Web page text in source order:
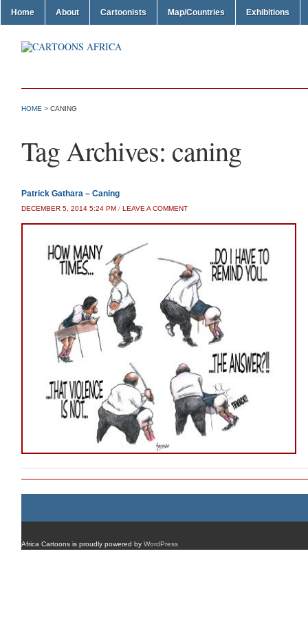
Home About Cartoonists Map/Countries Exhibitions
HOME > CANING
Tag Archives: caning
Patrick Gathara – Caning
DECEMBER 5, 2014 5:24 PM / LEAVE A COMMENT
Africa Cartoons is proudly powered by WordPress